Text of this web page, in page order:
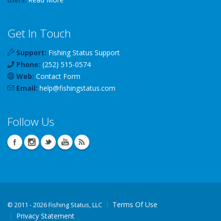
Get In Touch
Support: Fishing Status Support
Phone: (252) 515-0574
Web: Contact Form
Email: help@fishingstatus.com
Follow Us
© 2011 - 2026 Fishing Status, LLC
Terms Of Use
Privacy Statement